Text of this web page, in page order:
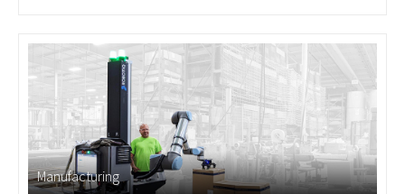
Manufacturing